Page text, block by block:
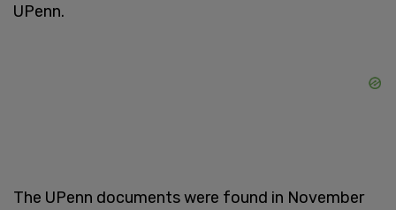
UPenn.
The UPenn documents were found in November